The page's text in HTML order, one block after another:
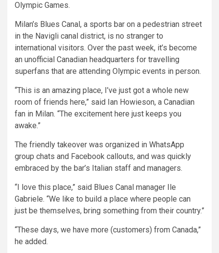
Olympic Games.
Milan’s Blues Canal, a sports bar on a pedestrian street
in the Navigli canal district, is no stranger to
international visitors. Over the past week, it’s become
an unofficial Canadian headquarters for travelling
superfans that are attending Olympic events in person.
“This is an amazing place, I’ve just got a whole new
room of friends here,” said Ian Howieson, a Canadian
fan in Milan. “The excitement here just keeps you
awake.”
The friendly takeover was organized in WhatsApp
group chats and Facebook callouts, and was quickly
embraced by the bar’s Italian staff and managers.
“I love this place,” said Blues Canal manager Ile
Gabriele. “We like to build a place where people can
just be themselves, bring something from their country.”
“These days, we have more (customers) from Canada,”
he added.